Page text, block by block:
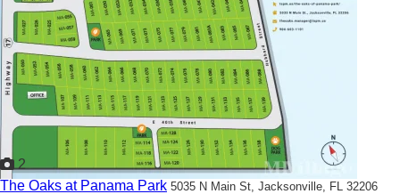
2
The Oaks at Panama Park 5035 N Main St, Jacksonville, FL 32206